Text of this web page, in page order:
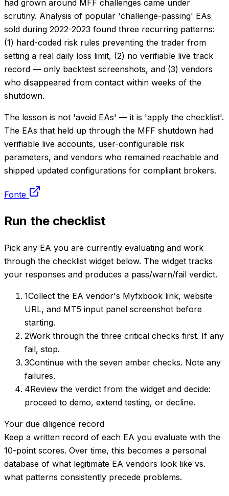
had grown around MFF challenges came under
scrutiny. Analysis of popular 'challenge-passing' EAs
sold during 2022-2023 found three recurring patterns:
(1) hard-coded risk rules preventing the trader from
setting a real daily loss limit, (2) no verifiable live track
record — only backtest screenshots, and (3) vendors
who disappeared from contact within weeks of the
shutdown.
The lesson is not 'avoid EAs' — it is 'apply the checklist'.
The EAs that held up through the MFF shutdown had
verifiable live accounts, user-configurable risk
parameters, and vendors who remained reachable and
shipped updated configurations for compliant brokers.
Fonte
Run the checklist
Pick any EA you are currently evaluating and work
through the checklist widget below. The widget tracks
your responses and produces a pass/warn/fail verdict.
1Collect the EA vendor's Myfxbook link, website
URL, and MT5 input panel screenshot before
starting.
2Work through the three critical checks first. If any
fail, stop.
3Continue with the seven amber checks. Note any
failures.
4Review the verdict from the widget and decide:
proceed to demo, extend testing, or decline.
Your due diligence record
Keep a written record of each EA you evaluate with the
10-point scores. Over time, this becomes a personal
database of what legitimate EA vendors look like vs.
what patterns consistently precede problems.